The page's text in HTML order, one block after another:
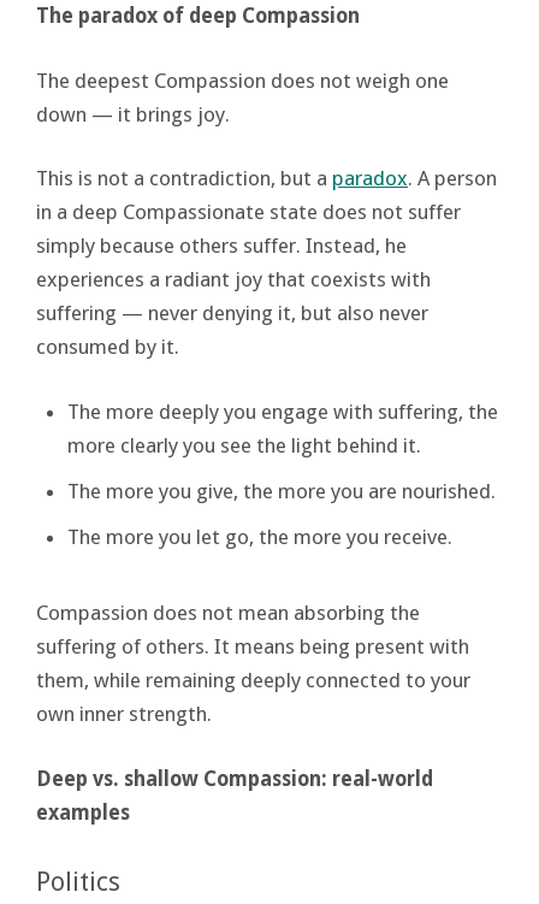
The paradox of deep Compassion
The deepest Compassion does not weigh one
down — it brings joy.
This is not a contradiction, but a paradox. A person
in a deep Compassionate state does not suffer
simply because others suffer. Instead, he
experiences a radiant joy that coexists with
suffering — never denying it, but also never
consumed by it.
The more deeply you engage with suffering, the
more clearly you see the light behind it.
The more you give, the more you are nourished.
The more you let go, the more you receive.
Compassion does not mean absorbing the
suffering of others. It means being present with
them, while remaining deeply connected to your
own inner strength.
Deep vs. shallow Compassion: real-world
examples
Politics